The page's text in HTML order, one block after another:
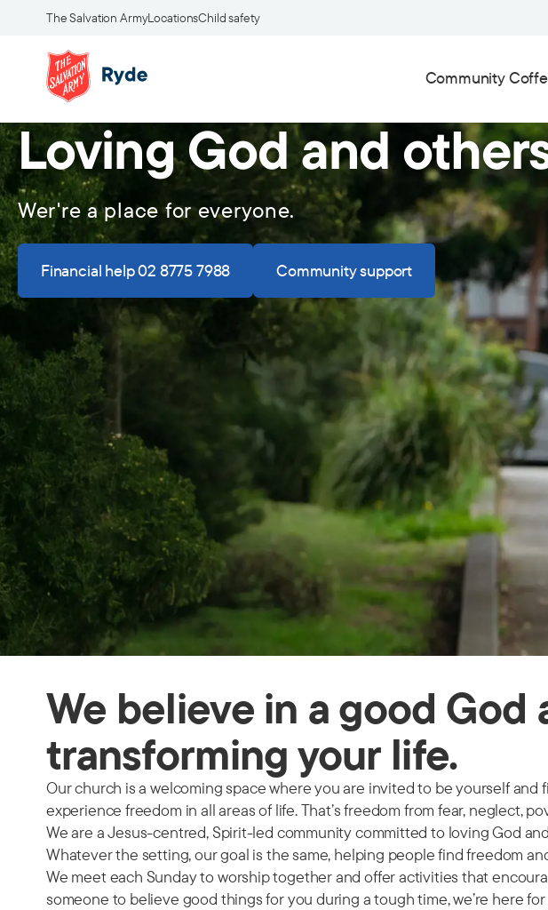
The Salvation ArmyLocationsChild safety
Community
Loving God and
Wer're a place for everyone.
Financial help 02 8775 7988 Community support
We believe in a good God
transforming your life.
Our church is a welcoming space where you are invited to be yourself
experience freedom in all areas of life. That’s freedom from fear, neglect,
We are a Jesus-centred, Spirit-led community committed to loving God
Whatever the setting, our goal is the same, helping people find freedom
We meet each Sunday to worship together and offer activities that
someone to believe good things for you during a tough time, we’re here for